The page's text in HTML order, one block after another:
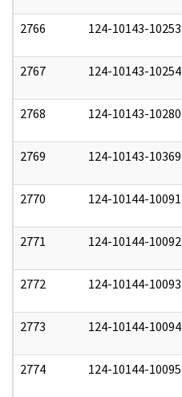
2766 124-10143-10253
2767 124-10143-10254
2768 124-10143-10280
2769 124-10143-10369
2770 124-10144-10091
2771 124-10144-10092
2772 124-10144-10093
2773 124-10144-10094
2774 124-10144-10095